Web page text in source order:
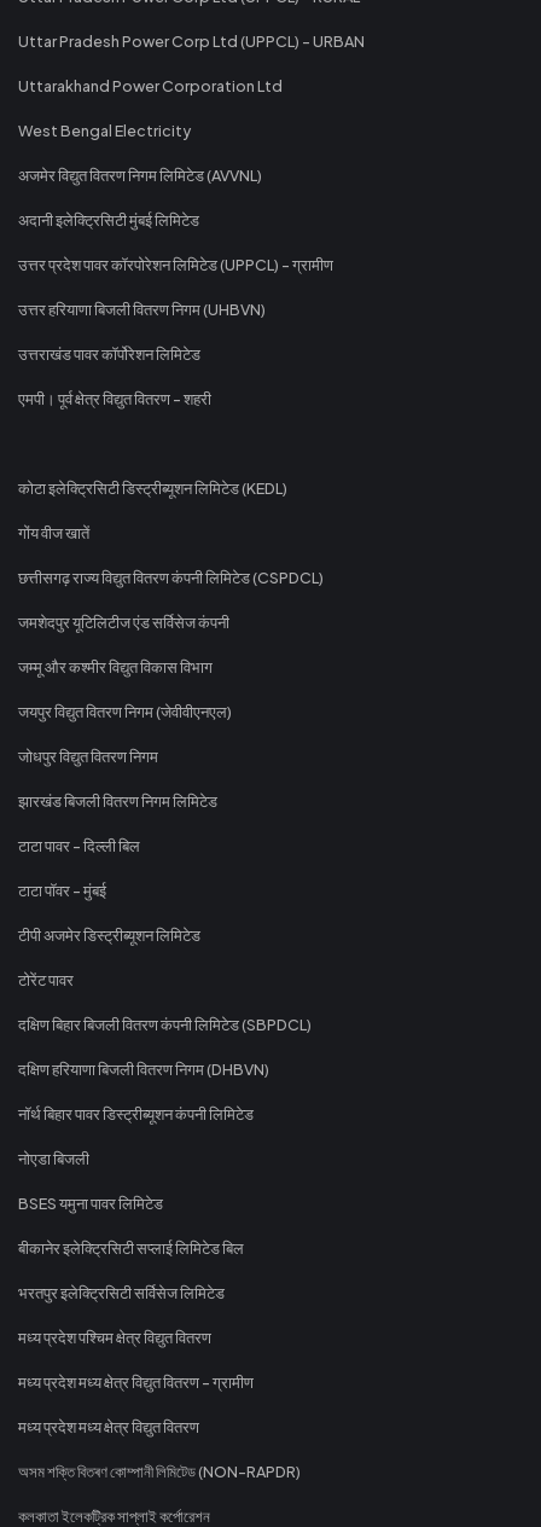
Uttar Pradesh Power Corp Ltd (UPPCL) - URBAN
Uttarakhand Power Corporation Ltd
West Bengal Electricity
अजमेर विद्युत वितरण निगम लिमिटेड (AVVNL)
अदानी इलेक्ट्रिसिटी मुंबई लिमिटेड
उत्तर प्रदेश पावर कॉरपोरेशन लिमिटेड (UPPCL) - ग्रामीण
उत्तर हरियाणा बिजली वितरण निगम (UHBVN)
उत्तराखंड पावर कॉर्पोरेशन लिमिटेड
एमपी। पूर्व क्षेत्र विद्युत वितरण - शहरी
कोटा इलेक्ट्रिसिटी डिस्ट्रीब्यूशन लिमिटेड (KEDL)
गोंय वीज खातें
छत्तीसगढ़ राज्य विद्युत वितरण कंपनी लिमिटेड (CSPDCL)
जमशेदपुर यूटिलिटीज एंड सर्विसेज कंपनी
जम्मू और कश्मीर विद्युत विकास विभाग
जयपुर विद्युत वितरण निगम (जेवीवीएनएल)
जोधपुर विद्युत वितरण निगम
झारखंड बिजली वितरण निगम लिमिटेड
टाटा पावर - दिल्ली बिल
टाटा पॉवर - मुंबई
टीपी अजमेर डिस्ट्रीब्यूशन लिमिटेड
टोरेंट पावर
दक्षिण बिहार बिजली वितरण कंपनी लिमिटेड (SBPDCL)
दक्षिण हरियाणा बिजली वितरण निगम (DHBVN)
नॉर्थ बिहार पावर डिस्ट्रीब्यूशन कंपनी लिमिटेड
नोएडा बिजली
BSES यमुना पावर लिमिटेड
बीकानेर इलेक्ट्रिसिटी सप्लाई लिमिटेड बिल
भरतपुर इलेक्ट्रिसिटी सर्विसेज लिमिटेड
मध्य प्रदेश पश्चिम क्षेत्र विद्युत वितरण
मध्य प्रदेश मध्य क्षेत्र विद्युत वितरण - ग्रामीण
मध्य प्रदेश मध्य क्षेत्र विद्युत वितरण
অসম শক্তি বিতৰণ কোম্পানী লিমিটেড (NON-RAPDR)
কলকাতা ইলেকট্রিক সাপ্লাই কর্পোরেশন